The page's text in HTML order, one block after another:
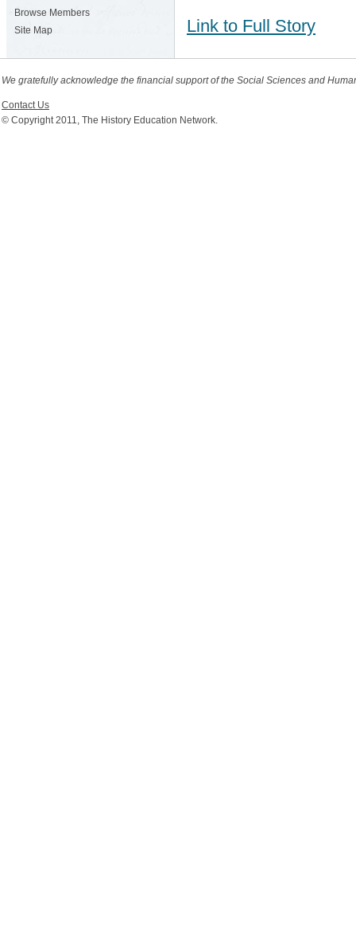
Link to Full Story
Browse Members
Site Map
We gratefully acknowledge the financial support of the Social Sciences and
Contact Us
© Copyright 2011, The History Education Network.